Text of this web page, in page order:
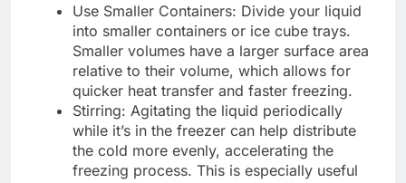
Use Smaller Containers: Divide your liquid
into smaller containers or ice cube trays.
Smaller volumes have a larger surface area
relative to their volume, which allows for
quicker heat transfer and faster freezing.
Stirring: Agitating the liquid periodically
while it’s in the freezer can help distribute
the cold more evenly, accelerating the
freezing process. This is especially useful